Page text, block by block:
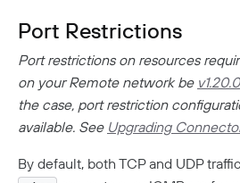
Port Restrictions
Port restrictions on resources
on your Remote network be v1.20.0
the case, port restriction
available. See Upgrading
By default, both TCP and UDP